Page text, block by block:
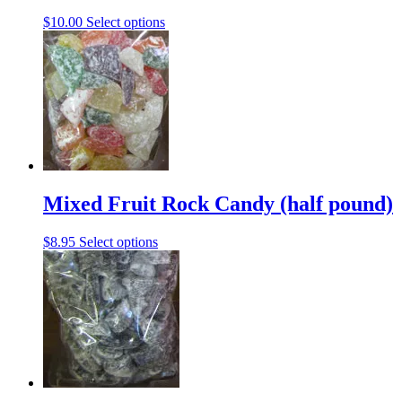
$10.00 Select optionsThis
product
has
multiple
variants.
The
the
product
Mixed Fruit Rock Candy (half pound)
$8.95 Select optionsThis
product
has
multiple
variants.
The
options
may
be
chosen